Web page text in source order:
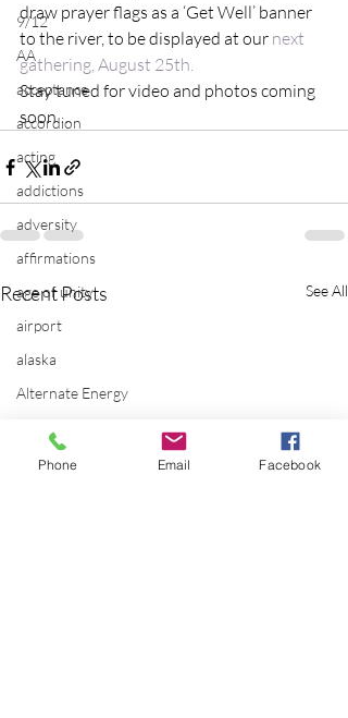
9/12
AA
acceptance
accordion
acting
addictions
adversity
affirmations
age of unity
airport
alaska
Alternate Energy
ancestor healing
draw prayer flags as a ‘Get Well’ banner
to the river, to be displayed at our next
gathering, August 25th.
Stay tuned for video and photos coming
soon….
Recent Posts See All
Phone Email Facebook